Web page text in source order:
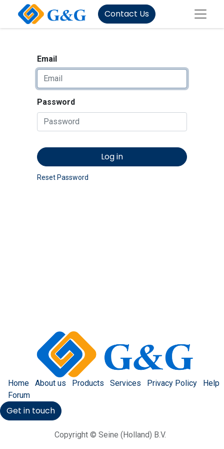
Contact Us
Email
Password
Log in
Reset Password
Home About us Products Services Privacy Policy
Help
Forum
Get in touch
Copyright © Seine (Holland) B.V.